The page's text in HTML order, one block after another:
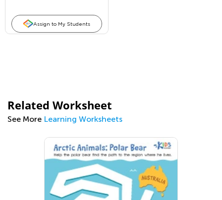
Assign to My Students
Related Worksheet
See More Learning Worksheets